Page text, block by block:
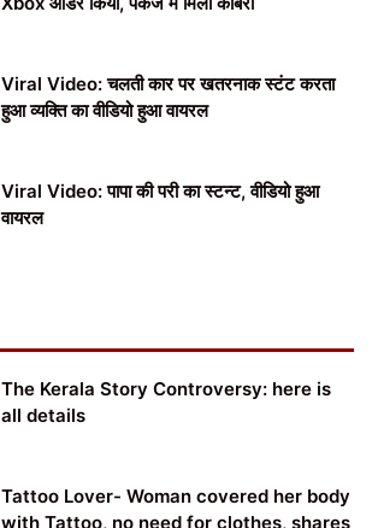
Viral Video: चलती कार पर खतरनाक स्टंट करता
हुआ व्यक्ति का वीडियो हुआ वायरल
Viral Video: पापा की परी का स्टन्ट, वीडियो हुआ
वायरल
The Kerala Story Controversy: here is
all details
Tattoo Lover- Woman covered her body
with Tattoo, no need for clothes, shares